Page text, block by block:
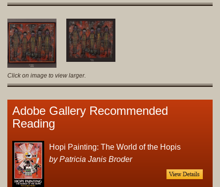
Click on image to view larger.
Adobe Gallery Recommended
Reading
Hopi Painting: The World of the Hopis
by Patricia Janis Broder